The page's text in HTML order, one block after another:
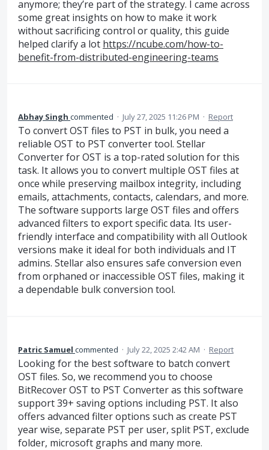
anymore; they’re part of the strategy. I came across
some great insights on how to make it work
without sacrificing control or quality, this guide
helped clarify a lot https://ncube.com/how-to-
benefit-from-distributed-engineering-teams
Abhay Singh commented · July 27, 2025 11:26 PM · Report
To convert OST files to PST in bulk, you need a
reliable OST to PST converter tool. Stellar
Converter for OST is a top-rated solution for this
task. It allows you to convert multiple OST files at
once while preserving mailbox integrity, including
emails, attachments, contacts, calendars, and more.
The software supports large OST files and offers
advanced filters to export specific data. Its user-
friendly interface and compatibility with all Outlook
versions make it ideal for both individuals and IT
admins. Stellar also ensures safe conversion even
from orphaned or inaccessible OST files, making it
a dependable bulk conversion tool.
Patric Samuel commented · July 22, 2025 2:42 AM · Report
Looking for the best software to batch convert
OST files. So, we recommend you to choose
BitRecover OST to PST Converter as this software
support 39+ saving options including PST. It also
offers advanced filter options such as create PST
year wise, separate PST per user, split PST, exclude
folder, microsoft graphs and many more.